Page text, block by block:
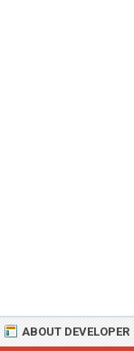
ABOUT DEVELOPER